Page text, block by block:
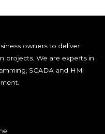
owners to deliver
projects. We are experts in
SCADA and HMI